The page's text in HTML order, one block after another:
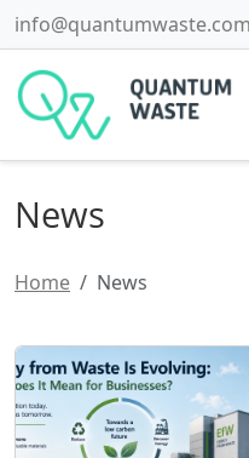
News
Home News